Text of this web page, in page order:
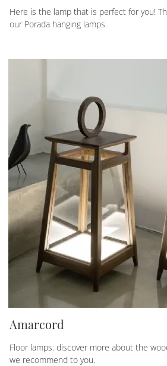
Here is the lamp that is perfect for you!
our Porada hanging lamps.
Amarcord
Floor lamps: discover more about the
we recommend to you.